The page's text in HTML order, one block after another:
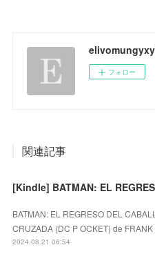
フォロー
関連記事
[Kindle] BATMAN: EL
BATMAN: EL REGRESO DEL
CRUZADA (DC P OCKET) de
2024.08.21 06:54